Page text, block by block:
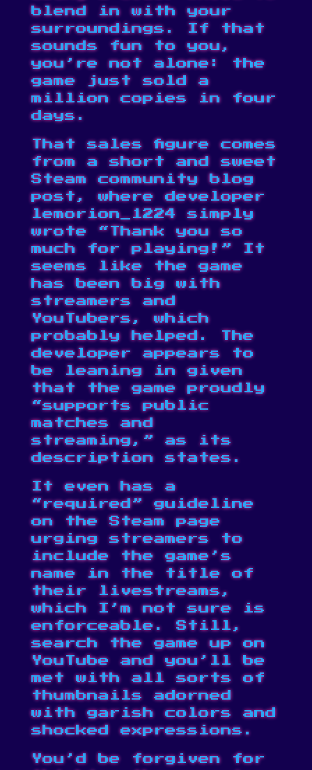
blend in with your
surroundings. If that
sounds fun to you,
you’re not alone: the
game just sold a
million copies in four
days.
That sales figure comes
from a short and sweet
Steam communityblog
post, where developer
lemorion_1224 simply
wrote “Thank you so
much for playing!” It
seems like the game
has been big with
streamers and
YouTubers, which
probably helped. The
developer appears to
be leaning in given
that the game proudly
“supports public
matches and
streaming,” as its
description states.
It even has a
“required” guideline
on the Steam page
urging streamers to
include the game’s
name in the title of
their livestreams,
which I’m not sure is
enforceable. Still,
search the game up on
YouTube and you’ll be
met with all sorts of
thumbnails adorned
with garish colors and
shocked expressions.
You’d be forgiven for